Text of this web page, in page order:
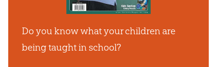
Do you know what your children are
being taught in school?